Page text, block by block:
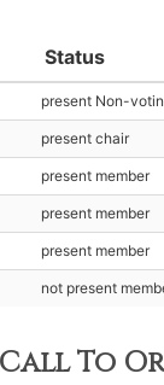
Status
present Non-
present chair
present member
present member
present member
not present
To